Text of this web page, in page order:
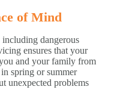
of Mind
dangerous
ensures that your
and your family from
spring or summer
unexpected problems